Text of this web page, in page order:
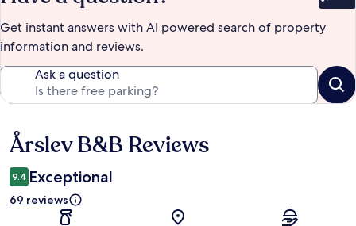
Get instant answers with AI powered search of property
information and reviews.
Ask a question
Reviews
Årslev B&B Reviews
9.4 Exceptional
69 reviews